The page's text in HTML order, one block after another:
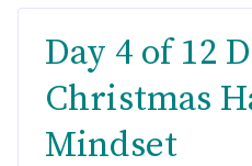
Day 4 of 12
Christmas
Mindset